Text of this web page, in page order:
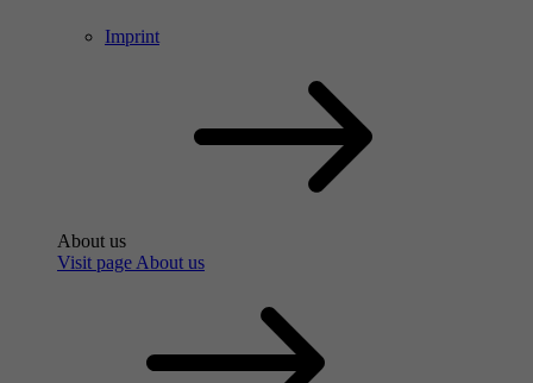
Imprint
About us
Visit page About us